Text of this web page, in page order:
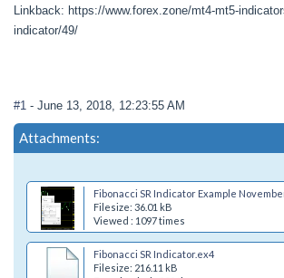
Linkback: https://www.forex.zone/mt4-mt5-
indicator/49/
#1 - June 13, 2018, 12:23:55 AM
Attachments:
Fibonacci SR Indicator Example
Filesize: 36.01 kB
Viewed : 1097 times
Fibonacci SR Indicator.ex4
Filesize: 216.11 kB